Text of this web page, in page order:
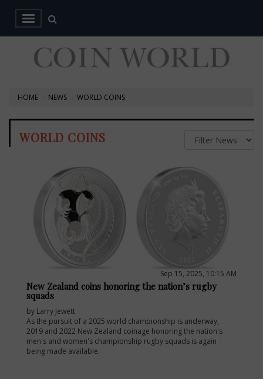
HOME NEWS WORLD COINS
WORLD COINS
Sep 15, 2025, 10:15 AM
New Zealand coins honoring the nation’s rugby
squads
by Larry Jewett
As the pursuit of a 2025 world championship is underway,
2019 and 2022 New Zealand coinage honoring the nation's
men's and women's championship rugby squads is again
being made available.